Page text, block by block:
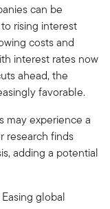
can be
rising interest
costs and
interest rates now
ahead, the
favorable.
may experience a
research finds
adding a potential
global